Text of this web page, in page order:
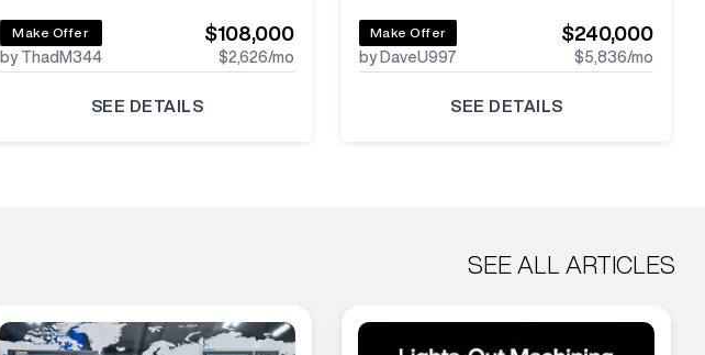
Make Offer
by ThadM344
$108,000
$2,626/mo
SEE DETAILS
Make Offer
by DaveU997
$240,000
$5,836/mo
SEE DETAILS
SEE ALL ARTICLES